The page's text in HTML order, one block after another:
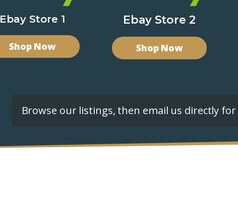
Ebay Store 1
Shop Now
Ebay Store 2
Shop Now
Browse our listings, then email us directly